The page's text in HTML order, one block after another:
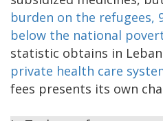
burden on the refugees,
below the national
statistic obtains in
private health care
fees presents its own